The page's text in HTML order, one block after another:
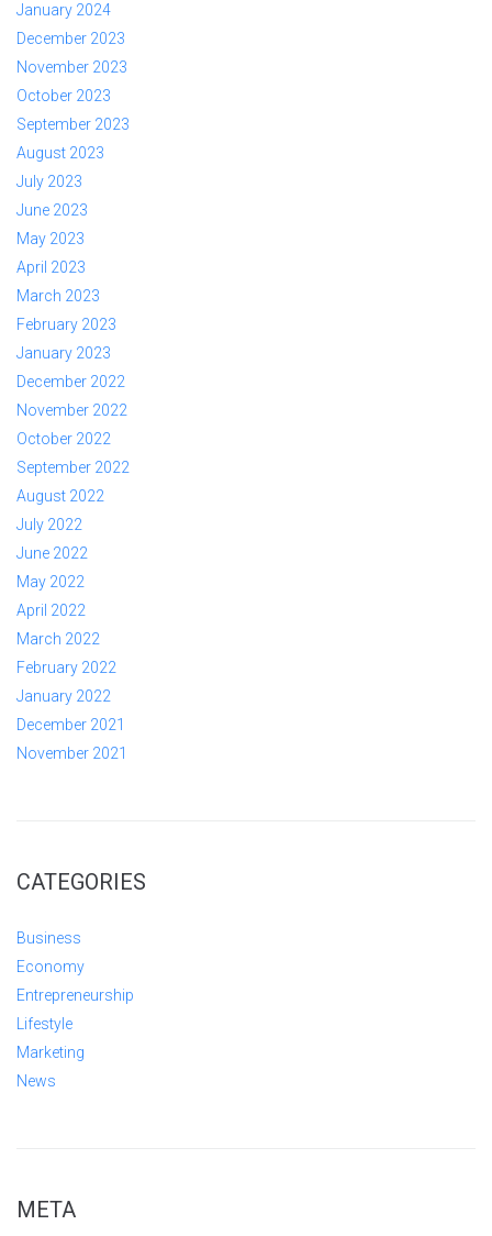
January 2024
December 2023
November 2023
October 2023
September 2023
August 2023
July 2023
June 2023
May 2023
April 2023
March 2023
February 2023
January 2023
December 2022
November 2022
October 2022
September 2022
August 2022
July 2022
June 2022
May 2022
April 2022
March 2022
February 2022
January 2022
December 2021
November 2021
CATEGORIES
Business
Economy
Entrepreneurship
Lifestyle
Marketing
News
META